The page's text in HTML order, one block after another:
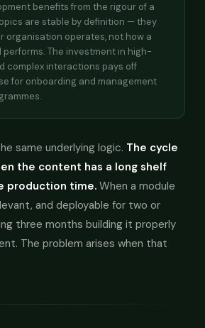
benefits from the rigour of a
are stable by definition — they
organisation operates, not how a
The investment in high-
complex interactions pays off
for onboarding and management
same underlying logic. The cycle
the content has a long shelf
production time. When a module
and deployable for two or
three months building it properly
The problem arises when that